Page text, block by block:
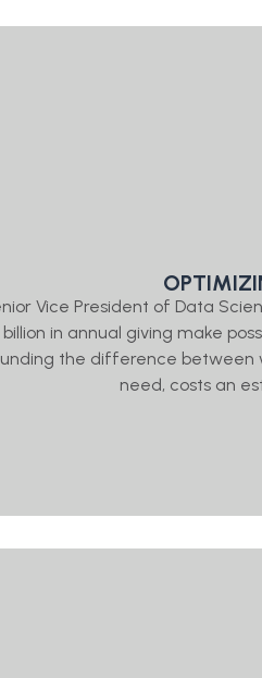
Vice President of Data
in annual giving make
the difference
need, costs an